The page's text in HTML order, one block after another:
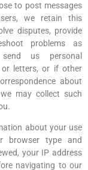
to post messages
we retain this
disputes, provide
problems as
us personal
or letters, or if other
about
may collect such
about your use
browser type and
your IP address
navigating to our